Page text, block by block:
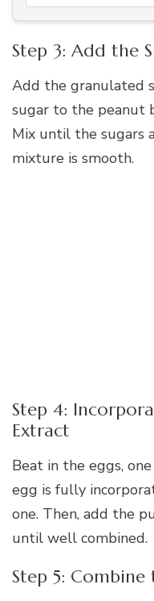
Step 3: Add the
Add the granulated
sugar to the
Mix until the sugars
mixture is smooth.
Step 4:
Extract
Beat in the eggs,
egg is fully
one. Then, add the
until well combined.
Step 5: